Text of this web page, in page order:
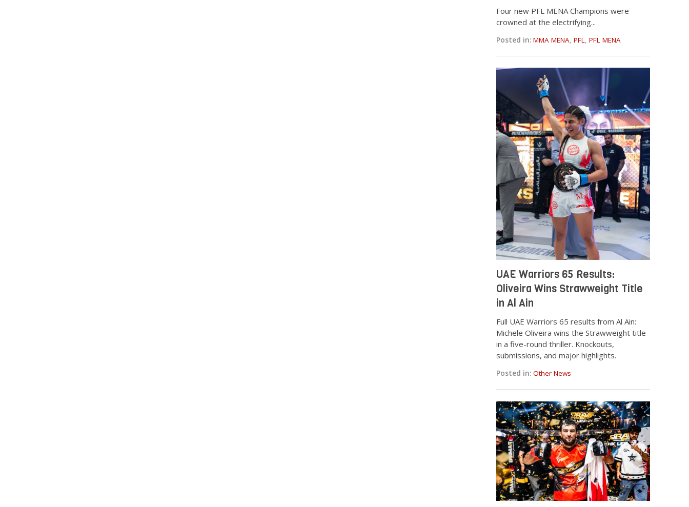
Four new PFL MENA Champions were
crowned at the electrifying...
Posted in: MMA MENA,PFL,PFL MENA
UAE Warriors 65 Results:
Oliveira Wins Strawweight Title
in Al Ain
Full UAE Warriors 65 results from Al Ain:
Michele Oliveira wins the Strawweight title
in a five-round thriller. Knockouts,
submissions, and major highlights.
Posted in: Other News